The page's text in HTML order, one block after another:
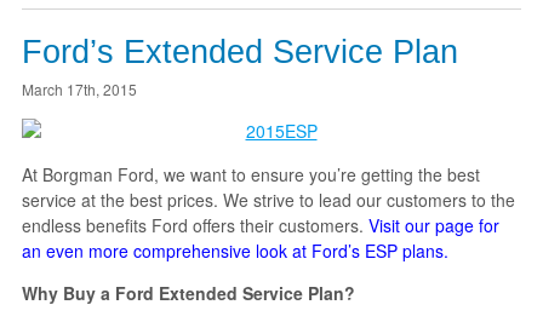
Ford’s Extended Service Plan
March 17th, 2015
At Borgman Ford, we want to ensure you’re getting the best
service at the best prices. We strive to lead our customers to the
endless benefits Ford offers their customers.Visit our page for
an even more comprehensive look at Ford’s ESP plans.
Why Buy a Ford Extended Service Plan?